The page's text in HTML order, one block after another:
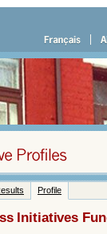
Profile
Initiatives